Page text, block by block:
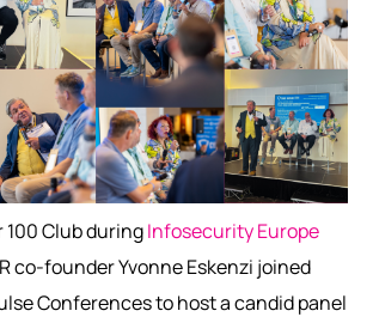
Club duringInfosecurity Europe
co-founder Yvonne Eskenzi joined
Conferences to host a candid panel